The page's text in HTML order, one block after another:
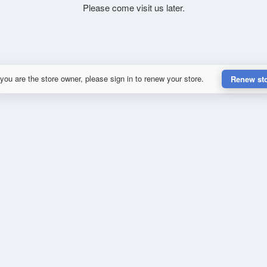
Please come visit us later.
are the store owner, please sign in to renew your store. Renew